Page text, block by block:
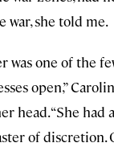
she told me.
was one of the
open,”
head. “She had
of discretion.